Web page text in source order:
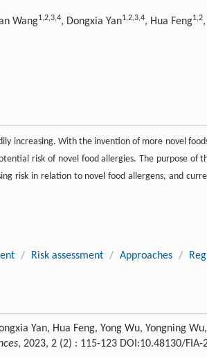
Wang1,2,3,4, Dongxia Yan1,2,3,4, Hua Feng1,2
increasing. With the invention of more novel
risk of novel food allergies. The purpose of
risk in relation to novel food allergens, and
/ Risk assessment / Approaches /
Yan, Hua Feng, Yong Wu, Yongning
, 2023, 2 (2) : 115-123 DOI:10.48130/FIA-